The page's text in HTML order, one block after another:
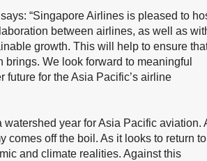
“Singapore Airlines is pleased to
between airlines, as well as
growth. This will help to ensure
We look forward to meaningful
for the Asia Pacific’s airline
watershed year for Asia Pacific aviation.
comes off the boil. As it looks to return to
and climate realities. Against this